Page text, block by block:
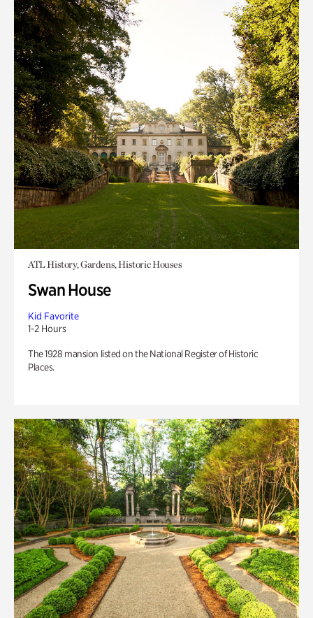
ATL History, Gardens, Historic Houses
Swan House
Kid Favorite
1-2 Hours
The 1928 mansion listed on the National Register of Historic
Places.